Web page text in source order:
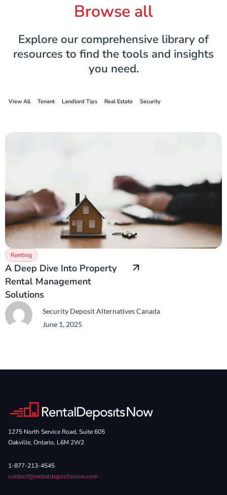
Browse all
Explore our comprehensive library of
resources to find the tools and insights
you need.
View All Tenant Landlord Tips Real Estate Security
Renting
A Deep Dive Into Property
Rental Management
Solutions
Security Deposit Alternatives Canada
June 1, 2025
1275 North Service Road, Suite 605
Oakville, Ontario, L6M 2W2
1-877-213-4545
contact@rentaldepositsnow.com